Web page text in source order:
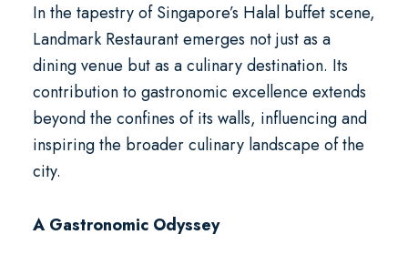
In the tapestry of Singapore’s Halal buffet scene,
Landmark Restaurant emerges not just as a
dining venue but as a culinary destination. Its
contribution to gastronomic excellence extends
beyond the confines of its walls, influencing and
inspiring the broader culinary landscape of the
city.
A Gastronomic Odyssey